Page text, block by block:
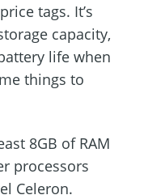
tags. It’s
capacity,
life when
things to
8GB of RAM
processors
Celeron.